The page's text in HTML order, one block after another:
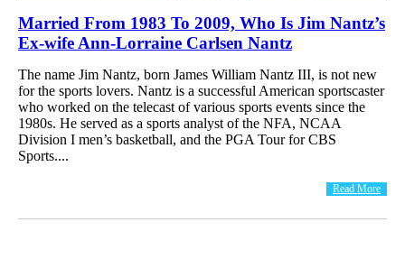
Married From 1983 To 2009, Who Is Jim Nantz’s
Ex-wife Ann-Lorraine Carlsen Nantz
The name Jim Nantz, born James William Nantz III, is not new
for the sports lovers. Nantz is a successful American sportscaster
who worked on the telecast of various sports events since the
1980s. He served as a sports analyst of the NFA, NCAA
Division I men’s basketball, and the PGA Tour for CBS
Sports....
Read More